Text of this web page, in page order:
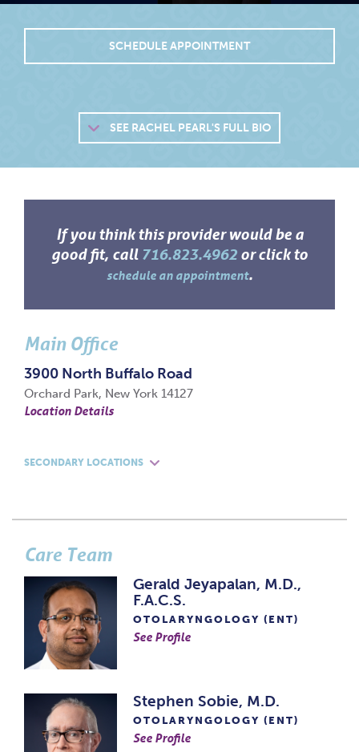
SCHEDULE APPOINTMENT
SEERACHEL PEARL'S FULL BIO
If you think this provider would be a
good fit, call 716.823.4962 or click to
schedule an appointment.
Main Office
3900 North Buffalo Road
Orchard Park, New York 14127
Location Details
SECONDARY LOCATIONS
Care Team
Gerald Jeyapalan, M.D.,
F.A.C.S.
OTOLARYNGOLOGY (ENT)
See Profile
Stephen Sobie, M.D.
OTOLARYNGOLOGY (ENT)
See Profile